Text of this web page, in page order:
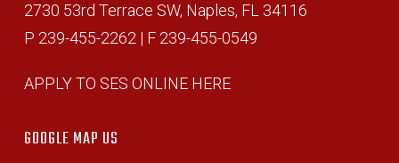
2730 53rd Terrace SW, Naples, FL 34116
P 239-455-2262 | F 239-455-0549
APPLY TO SES ONLINE HERE
GOOGLE MAP US